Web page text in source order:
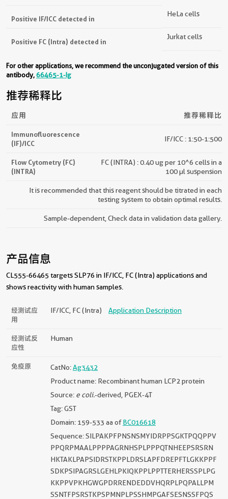
Positive IF/ICC detected in
HeLa cells
Positive FC (Intra) detected in
Jurkat cells
For other applications, we recommend the unconjugated version of this
antibody,66465-1-Ig
推荐稀释比
应用 推荐稀释比
Immunofluorescence
(IF)/ICC
IF/ICC : 1:50-1:500
Flow Cytometry (FC)
(INTRA)
FC (INTRA) : 0.40 ug per 10^6 cells in a
100 µl suspension
It is recommended that this reagent should be titrated in each
testing system to obtain optimal results.
Sample-dependent, Check data in validation data gallery.
产品信息
CL555-66465 targets SLP76 in IF/ICC, FC (Intra) applications and
shows reactivity with human samples.
经测试应
用
IF/ICC, FC (Intra) Application Description
经测试反
应性
Human
免疫原 CatNo:Ag3432
Product name: Recombinant human LCP2 protein
Source: e coli.-derived, PGEX-4T
Tag: GST
Domain: 159-533 aa ofBC016618
Sequence: SILPAKPFPNSNSMYIDRPPSGKTPQQPPV
PPQRPMAALPPPPAGRNHSPLPPPQTNHEEPSRSRN
HKTAKLPAPSIDRSTKPPLDRSLAPFDREPFTLGKKPPF
SDKPSIPAGRSLGEHLPKIQKPPLPPTTERHERSSPLPG
KKPPVPKHGWGPDRRENDEDDVHQRPLPQPALLPM
SSNTFPSRSTKPSPMNPLPSSHMPGAFSESNSSFPQS